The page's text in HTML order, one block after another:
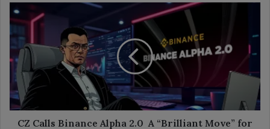
CZ
Calls
Binance
Alpha
2.0
“Brilliant
Move”
for
Bridging
CZ Calls Binance Alpha 2.0 A “Brilliant Move” for